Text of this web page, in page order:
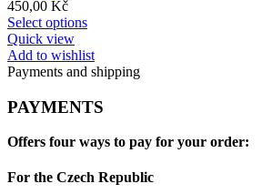
page
450,00 Kč
Select optionsThis
has
multiple
The
may
be
chosen
on
Quick view
Add to wishlist
Payments and shipping
PAYMENTS
Offers four ways to pay for your order:
For the Czech Republic